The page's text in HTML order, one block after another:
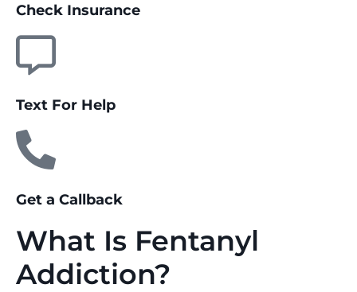
Check Insurance
Text For Help
Get a Callback
What Is Fentanyl
Addiction?